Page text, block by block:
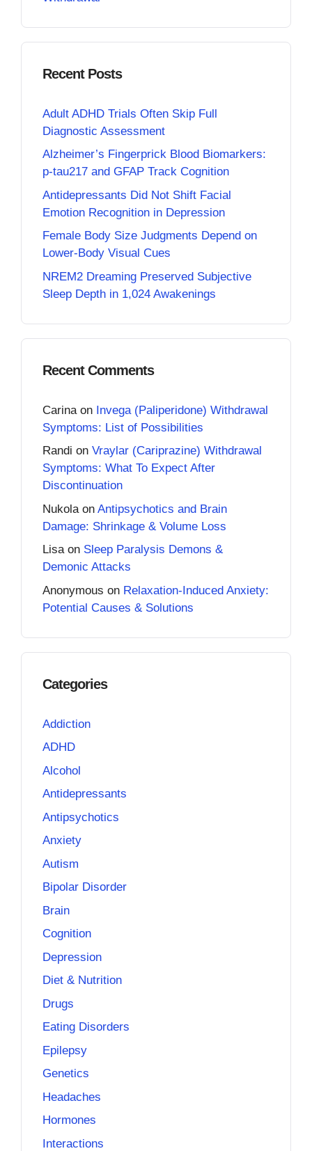
Recent Posts
Adult ADHD Trials Often Skip Full
Diagnostic Assessment
Alzheimer’s Fingerprick Blood Biomarkers:
p-tau217 and GFAP Track Cognition
Antidepressants Did Not Shift Facial
Emotion Recognition in Depression
Female Body Size Judgments Depend on
Lower-Body Visual Cues
NREM2 Dreaming Preserved Subjective
Sleep Depth in 1,024 Awakenings
Recent Comments
Carina on Invega (Paliperidone) Withdrawal
Symptoms: List of Possibilities
Randi on Vraylar (Cariprazine) Withdrawal
Symptoms: What To Expect After
Discontinuation
Nukola on Antipsychotics and Brain
Damage: Shrinkage & Volume Loss
Lisaon Sleep Paralysis Demons &
Demonic Attacks
Anonymous on Relaxation-Induced Anxiety:
Potential Causes & Solutions
Categories
Addiction
ADHD
Alcohol
Antidepressants
Antipsychotics
Anxiety
Autism
Bipolar Disorder
Brain
Cognition
Depression
Diet & Nutrition
Drugs
Eating Disorders
Epilepsy
Genetics
Headaches
Hormones
Interactions